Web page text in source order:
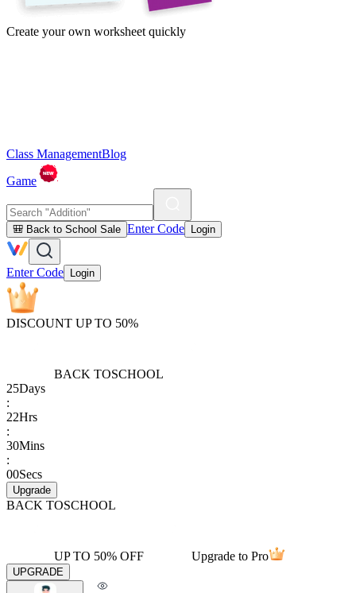
Create your own worksheet quickly
Class ManagementBlog
Game
🎒 Back to School Sale Enter Code Login
Enter Code Login
DISCOUNT UP TO 50%
BACK TOSCHOOL
25Days
:
22Hrs
:
30Mins
:
00Secs
Upgrade
BACK TOSCHOOL
UP TO 50% OFF Upgrade to Pro
UPGRADE